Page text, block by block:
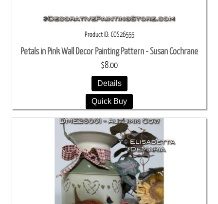
Product ID COS26555
Petals in Pink Wall Decor Painting Pattern - Susan Cochrane
$8.00
Details
Quick Buy